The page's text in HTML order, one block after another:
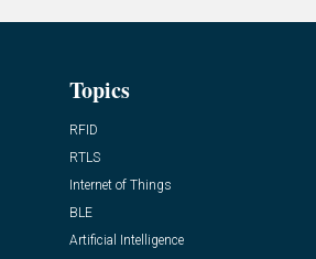
Topics
RFID
RTLS
Internet of Things
BLE
Artificial Intelligence